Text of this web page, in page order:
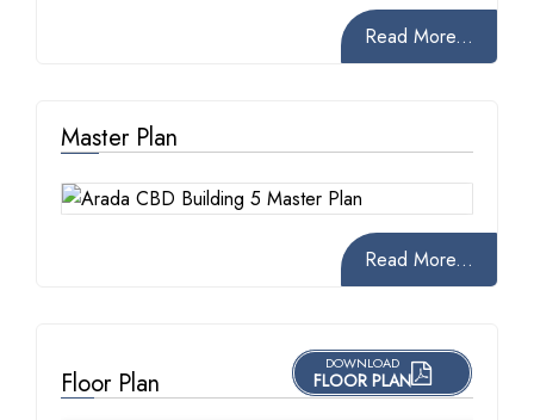
Read More...
Master Plan
Read More...
Floor Plan
DOWNLOAD
FLOOR PLAN